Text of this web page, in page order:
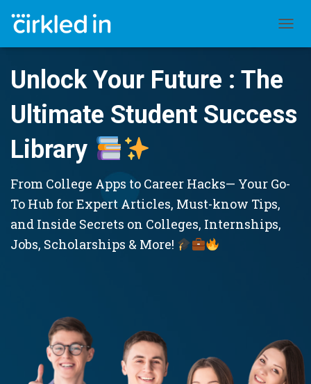
Unlock Your Future : The
Ultimate Student Success
Library
From College Apps to Career Hacks— Your Go-
To Hub for Expert Articles, Must-know Tips,
and Inside Secrets on Colleges, Internships,
Jobs, Scholarships & More!